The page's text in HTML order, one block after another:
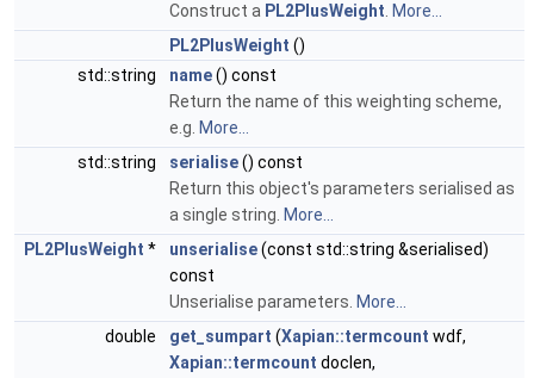
Construct a PL2PlusWeight More...
PL2PlusWeight ()
std::string
name() const
Return the name of this weighting scheme,
e.g. More...
std::string
serialise() const
Return this object's parameters serialised as
a single string. More...
PL2PlusWeight * unserialise(const std::string &serialised)
const
Unserialise parameters. More...
double
get_sumpart (Xapian::termcount wdf,
Xapian::termcount doclen,